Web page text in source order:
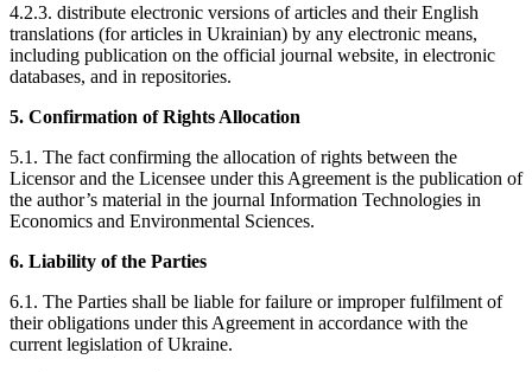
4.2.3. distribute electronic versions of articles and their English
translations (for articles in Ukrainian) by any electronic means,
including publication on the official journal website, in electronic
databases, and in repositories.
5. Confirmation of Rights Allocation
5.1. The fact confirming the allocation of rights between the
Licensor and the Licensee under this Agreement is the publication of
the author’s material in the journal Information Technologies in
Economics and Environmental Sciences.
6. Liability of the Parties
6.1. The Parties shall be liable for failure or improper fulfilment of
their obligations under this Agreement in accordance with the
current legislation of Ukraine.